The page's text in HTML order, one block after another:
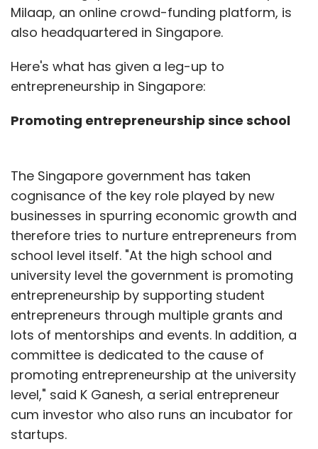
Milaap, an online crowd-funding platform, is
also headquartered in Singapore.
Here's what has given a leg-up to
entrepreneurship in Singapore:
Promoting entrepreneurship since school
The Singapore government has taken
cognisance of the key role played by new
businesses in spurring economic growth and
therefore tries to nurture entrepreneurs from
school level itself. "At the high school and
university level the government is promoting
entrepreneurship by supporting student
entrepreneurs through multiple grants and
lots of mentorships and events. In addition, a
committee is dedicated to the cause of
promoting entrepreneurship at the university
level," said K Ganesh, a serial entrepreneur
cum investor who also runs an incubator for
startups.